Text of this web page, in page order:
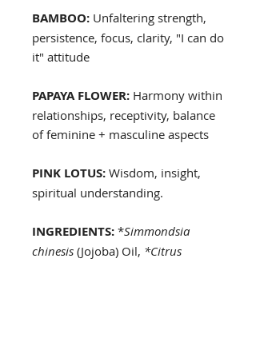
BAMBOO: Unfaltering strength,
persistence, focus, clarity, "I can do
it" attitude
PAPAYA FLOWER: Harmony within
relationships, receptivity, balance
of feminine + masculine aspects
PINK LOTUS: Wisdom, insight,
spiritual understanding.
INGREDIENTS: *Simmondsia
chinesis (Jojoba) Oil, *Citrus